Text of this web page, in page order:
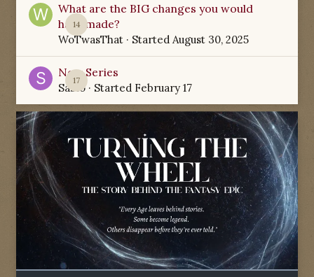
14
What are the BIG changes you would
have made?
WoTwasThat · Started August 30, 2025
17
New Series
Sabio· Started February 17